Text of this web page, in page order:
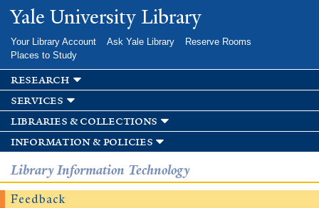
Skip to
main
Yale University Library
Your Library Account Ask Yale Library
Reserve Rooms
Places to Study
research
services
libraries & collections
information & policies
Library Information Technology
Feedback